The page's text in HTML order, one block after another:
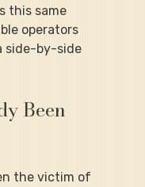
this same
operators
side-by-side
Been
the victim of